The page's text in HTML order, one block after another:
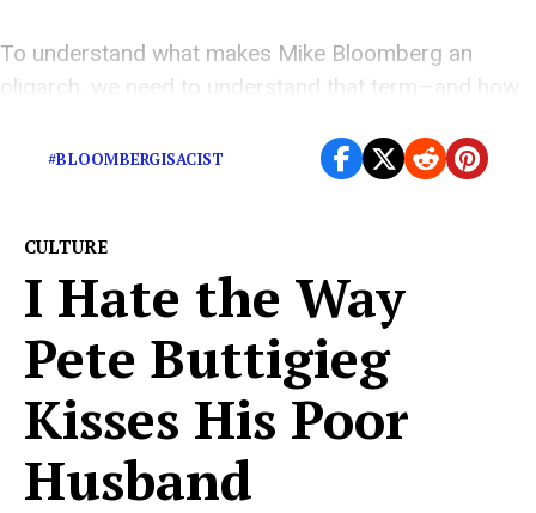
To understand what makes Mike Bloomberg an
oligarch, we need to understand that term—and how
#BLOOMBERGISACIST
CULTURE
I Hate the Way
Pete Buttigieg
Kisses His Poor
Husband